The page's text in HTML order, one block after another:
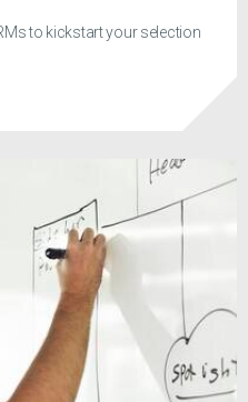
to kickstart your selection